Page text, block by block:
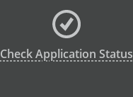
Check Application Status